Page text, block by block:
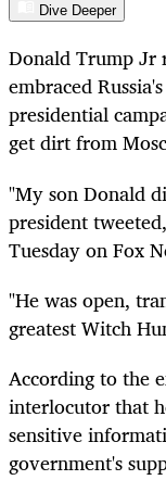
Dive Deeper
Donald Trump Jr
embraced
presidential
get dirt from
"My son Donald
president
Tuesday on Fox
"He was open,
greatest Witch
According to the
interlocutor that
sensitive
government's